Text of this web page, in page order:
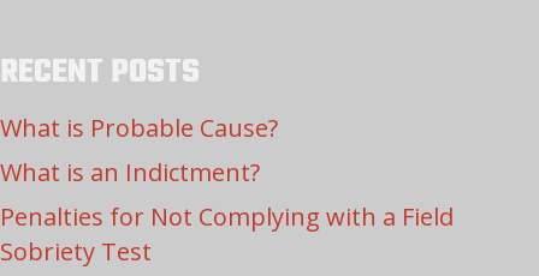
RECENT POSTS
What is Probable Cause?
What is an Indictment?
Penalties for Not Complying with a Field
Sobriety Test